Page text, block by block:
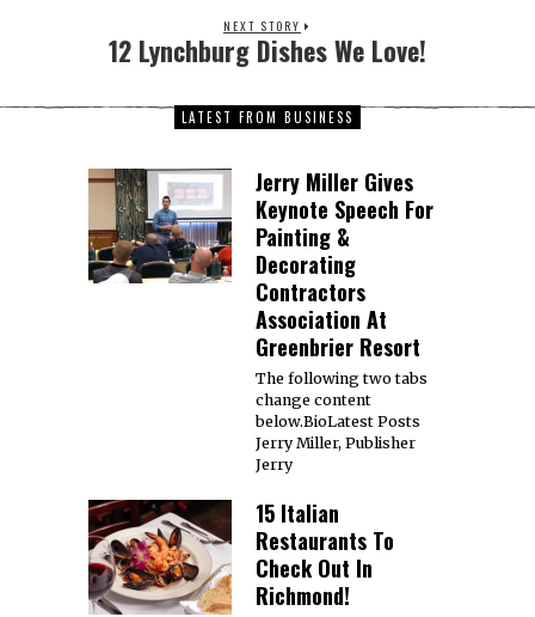
NEXT STORY
12 Lynchburg Dishes We Love!
LATEST FROM BUSINESS
Jerry Miller Gives
Keynote Speech For
Painting &
Decorating
Contractors
Association At
Greenbrier Resort
The following two tabs
change content
below.BioLatest Posts
Jerry Miller, Publisher
Jerry
15 Italian
Restaurants To
Check Out In
Richmond!